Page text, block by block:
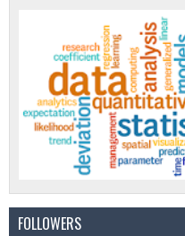
FOLLOWERS